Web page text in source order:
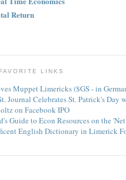
Return
LINKS
Muppet Limericks ($GS - in
Journal Celebrates St. Patrick's Day
on Facebook IPO
Guide to Econ Resources on the 'Net
English Dictionary in Limerick